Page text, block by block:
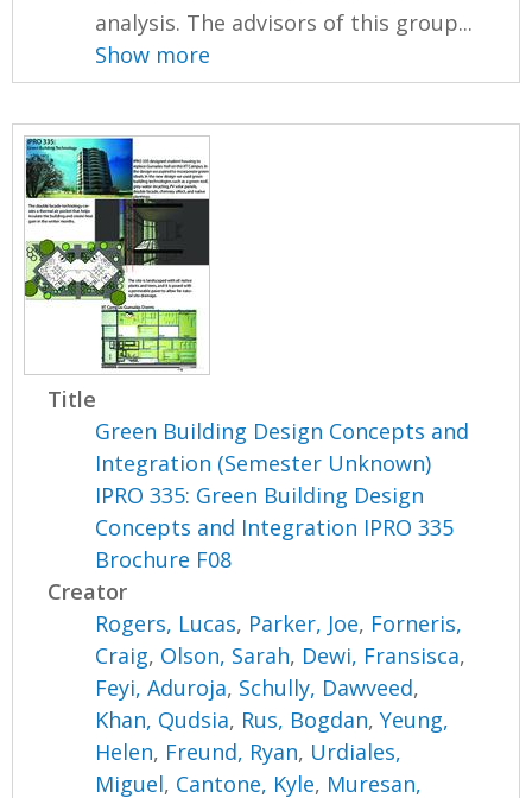
analysis. The advisors of this group...
Show more
Title
Green Building Design Concepts and
Integration (Semester Unknown)
IPRO 335: Green Building Design
Concepts and Integration IPRO 335
Brochure F08
Creator
Rogers, Lucas, Parker, Joe, Forneris,
Craig, Olson, Sarah, Dewi, Fransisca,
Feyi, Aduroja, Schully, Dawveed,
Khan, Qudsia, Rus, Bogdan,Yeung,
Helen, Freund, Ryan, Urdiales,
Miguel, Cantone, Kyle, Muresan,